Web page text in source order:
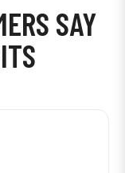
SAY